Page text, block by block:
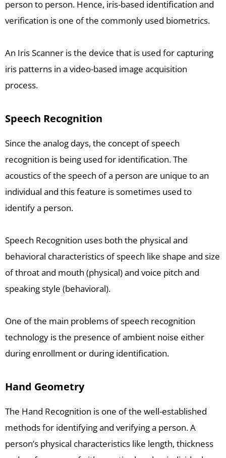
person to person. Hence, iris-based identification and
verification is one of the commonly used biometrics.
An Iris Scanner is the device that is used for capturing
iris patterns in a video-based image acquisition
process.
Speech Recognition
Since the analog days, the concept of speech
recognition is being used for identification. The
acoustics of the speech of a person are unique to an
individual and this feature is sometimes used to
identify a person.
Speech Recognition uses both the physical and
behavioral characteristics of speech like shape and size
of throat and mouth (physical) and voice pitch and
speaking style (behavioral).
One of the main problems of speech recognition
technology is the presence of ambient noise either
during enrollment or during identification.
Hand Geometry
The Hand Recognition is one of the well-established
methods for identifying and verifying a person. A
person’s physical characteristics like length, thickness